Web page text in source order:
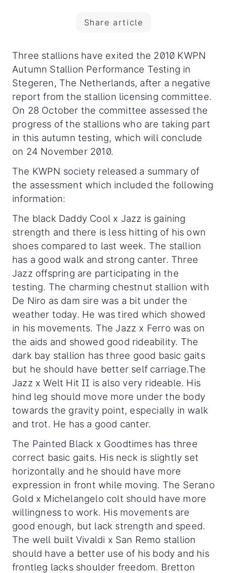
Share article
Three stallions have exited the 2010 KWPN
Autumn Stallion Performance Testing in
Stegeren, The Netherlands, after a negative
report from the stallion licensing committee.
On 28 October the committee assessed the
progress of the stallions who are taking part
in this autumn testing, which will conclude
on 24 November 2010.
The KWPN society released a summary of
the assessment which included the following
information:
The black Daddy Cool x Jazz is gaining
strength and there is less hitting of his own
shoes compared to last week. The stallion
has a good walk and strong canter. Three
Jazz offspring are participating in the
testing. The charming chestnut stallion with
De Niro as dam sire was a bit under the
weather today. He was tired which showed
in his movements. The Jazz x Ferro was on
the aids and showed good rideability. The
dark bay stallion has three good basic gaits
but he should have better self carriage.The
Jazz x Welt Hit II is also very rideable. His
hind leg should move more under the body
towards the gravity point, especially in walk
and trot. He has a good canter.
The Painted Black x Goodtimes has three
correct basic gaits. His neck is slightly set
horizontally and he should have more
expression in front while moving. The Serano
Gold x Michelangelo colt should have more
willingness to work. His movements are
good enough, but lack strength and speed.
The well built Vivaldi x San Remo stallion
should have a better use of his body and his
frontleg lacks shoulder freedom. Bretton